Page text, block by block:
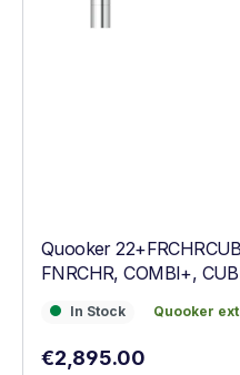
Quooker
FNRCHR, COMBI+,
In Stock
In Stock Quooker
Quooker
Regular price:
€2,895.00